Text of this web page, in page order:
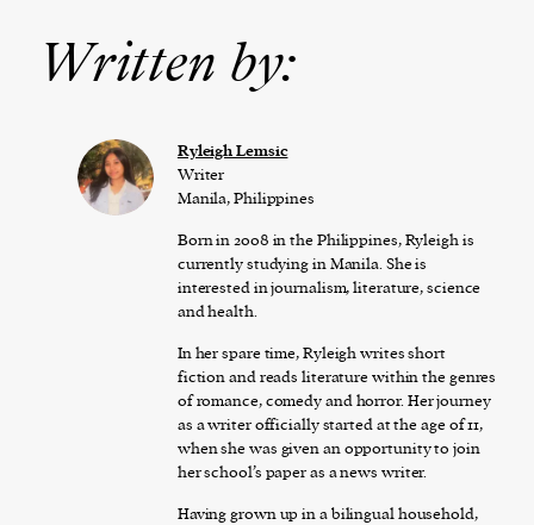
Written by:
Ryleigh Lemsic
Writer
Manila, Philippines
Born in 2008 in the Philippines, Ryleigh is
currently studying in Manila. She is
interested in journalism, literature, science
and health.
In her spare time, Ryleigh writes short
fiction and reads literature within the genres
of romance, comedy and horror. Her journey
as a writer officially started at the age of 11,
when she was given an opportunity to join
her school’s paper as a news writer.
Having grown up in a bilingual household,